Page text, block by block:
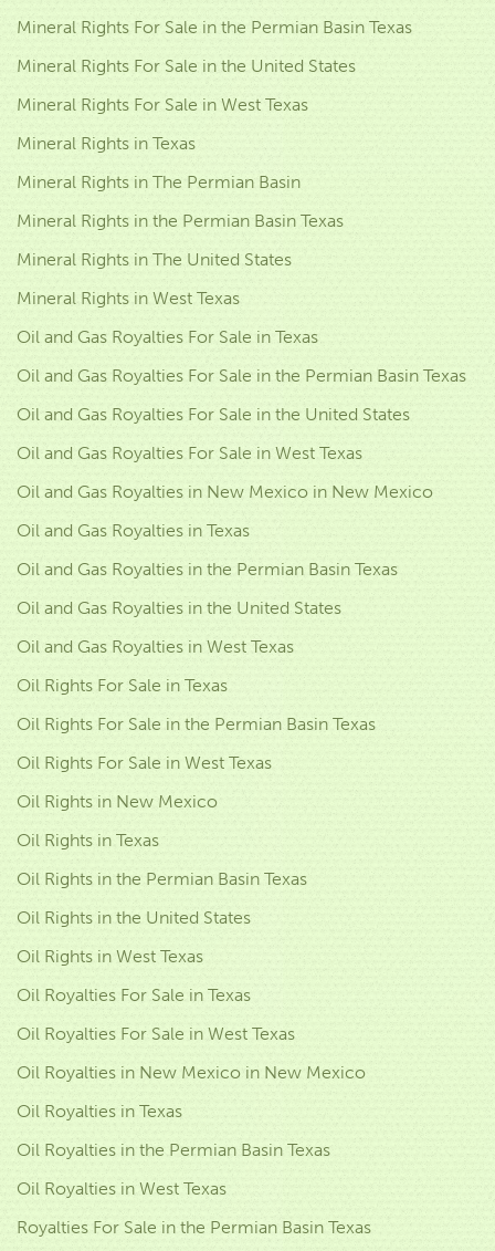
Mineral Rights For Sale in the Permian Basin Texas
Mineral Rights For Sale in the United States
Mineral Rights For Sale in West Texas
Mineral Rights in Texas
Mineral Rights in The Permian Basin
Mineral Rights in the Permian Basin Texas
Mineral Rights in The United States
Mineral Rights in West Texas
Oil and Gas Royalties For Sale in Texas
Oil and Gas Royalties For Sale in the Permian Basin Texas
Oil and Gas Royalties For Sale in the United States
Oil and Gas Royalties For Sale in West Texas
Oil and Gas Royalties in New Mexico in New Mexico
Oil and Gas Royalties in Texas
Oil and Gas Royalties in the Permian Basin Texas
Oil and Gas Royalties in the United States
Oil and Gas Royalties in West Texas
Oil Rights For Sale in Texas
Oil Rights For Sale in the Permian Basin Texas
Oil Rights For Sale in West Texas
Oil Rights in New Mexico
Oil Rights in Texas
Oil Rights in the Permian Basin Texas
Oil Rights in the United States
Oil Rights in West Texas
Oil Royalties For Sale in Texas
Oil Royalties For Sale in West Texas
Oil Royalties in New Mexico in New Mexico
Oil Royalties in Texas
Oil Royalties in the Permian Basin Texas
Oil Royalties in West Texas
Royalties For Sale in the Permian Basin Texas